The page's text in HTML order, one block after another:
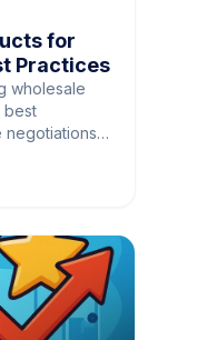
for
Practices
wholesale
best